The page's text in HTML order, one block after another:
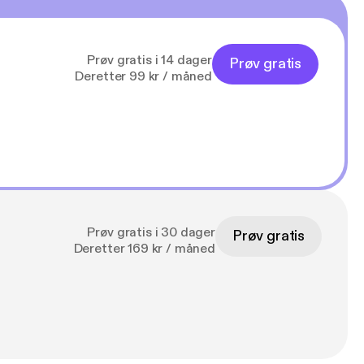
Prøv gratis i 14 dager
Deretter 99 kr / måned
Prøv gratis
Prøv gratis i 30 dager
Deretter 169 kr / måned
Prøv gratis